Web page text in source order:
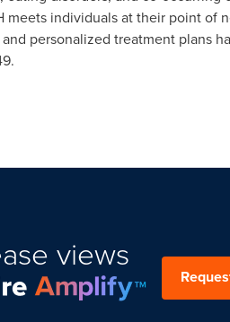
individuals at their point of
personalized treatment plans
views